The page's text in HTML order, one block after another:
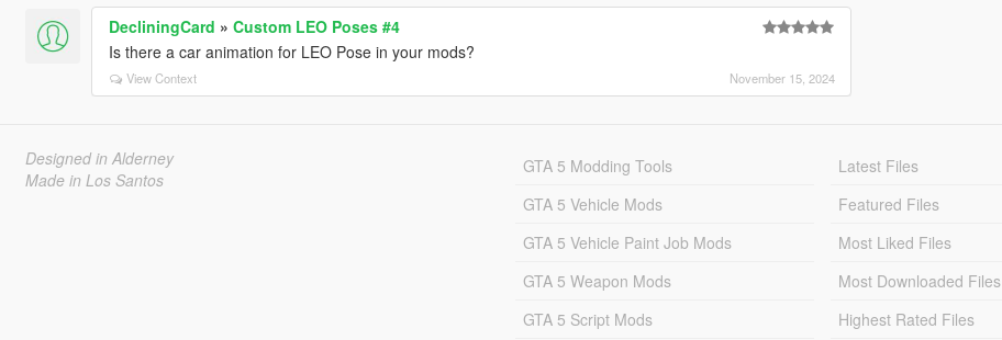
DecliningCard » Custom LEO Poses #4
Is there a car animation for LEO Pose in your mods?
View Context November 15, 2024
Designed in Alderney
Made in Los Santos
GTA 5 Modding Tools
GTA 5 Vehicle Mods
GTA 5 Vehicle Paint Job Mods
GTA 5 Weapon Mods
GTA 5 Script Mods
Latest Files
Featured Files
Most Liked Files
Most Downloaded Files
Highest Rated Files